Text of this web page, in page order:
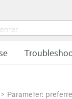
> Parameter: